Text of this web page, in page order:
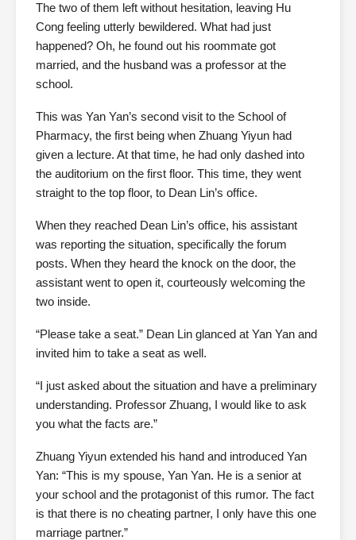
The two of them left without hesitation, leaving Hu
Cong feeling utterly bewildered. What had just
happened? Oh, he found out his roommate got
married, and the husband was a professor at the
school.
This was Yan Yan’s second visit to the School of
Pharmacy, the first being when Zhuang Yiyun had
given a lecture. At that time, he had only dashed into
the auditorium on the first floor. This time, they went
straight to the top floor, to Dean Lin’s office.
When they reached Dean Lin’s office, his assistant
was reporting the situation, specifically the forum
posts. When they heard the knock on the door, the
assistant went to open it, courteously welcoming the
two inside.
“Please take a seat.” Dean Lin glanced at Yan Yan and
invited him to take a seat as well.
“I just asked about the situation and have a preliminary
understanding. Professor Zhuang, I would like to ask
you what the facts are.”
Zhuang Yiyun extended his hand and introduced Yan
Yan: “This is my spouse, Yan Yan. He is a senior at
your school and the protagonist of this rumor. The fact
is that there is no cheating partner, I only have this one
marriage partner.”